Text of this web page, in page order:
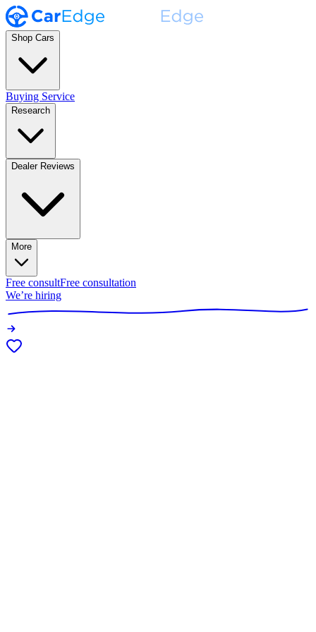
Shop Cars
Buying Service
Research
Dealer Reviews
More
Free consultFree consultation
We’re hiring